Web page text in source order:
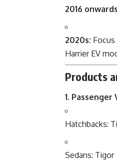
2016
2020s:
Harrier EV
Products
1. Passenger
Hatchbacks:
Sedans: Tigor